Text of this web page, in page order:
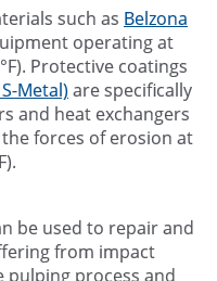
such as Belzona
operating at
Protective coatings
Metal)are specifically
and heat exchangers
forces of erosion at
be used to repair and
from impact
pulping process and